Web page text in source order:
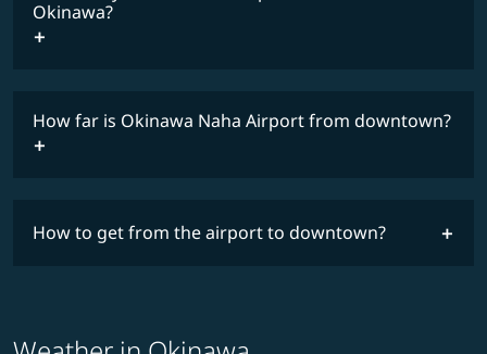
timetable
Okinawa?
How far is Okinawa Naha Airport from downtown?
How to get from the airport to downtown?